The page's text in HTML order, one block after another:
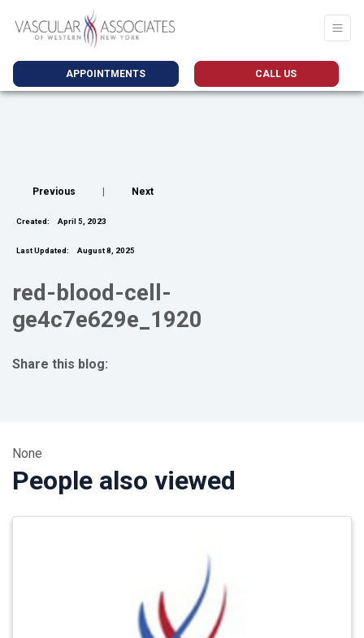
APPOINTMENTS CALL US
Previous Next
Created: April 5, 2023
Last Updated: August 8, 2025
red-blood-cell-
ge4c7e629e_1920
Share this blog:
None
People also viewed